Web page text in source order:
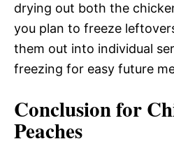
drying out both the
you plan to freeze
them out into individual
freezing for easy future
Conclusion for
Peaches